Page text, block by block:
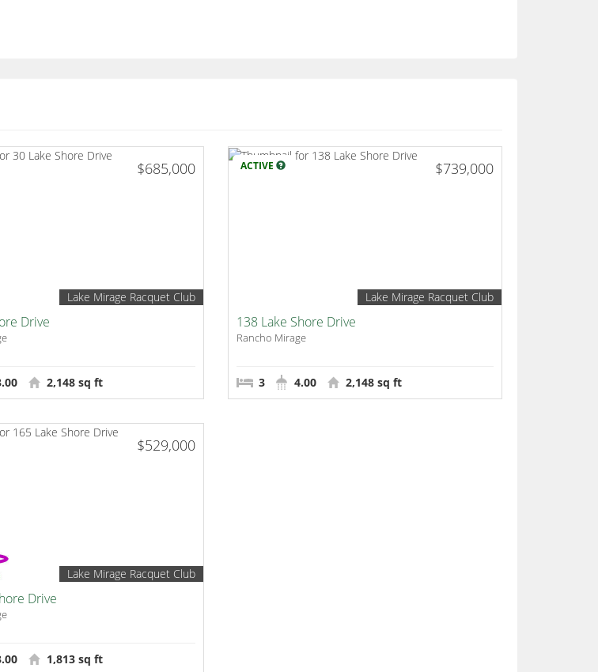
$685,000
Lake Mirage Racquet Club
Drive
2,148 sq ft
ACTIVE $739,000
Lake Mirage Racquet Club
138 Lake Shore Drive
Rancho Mirage
3 4.00 2,148 sq ft
$529,000
Lake Mirage Racquet Club
Drive
1,813 sq ft